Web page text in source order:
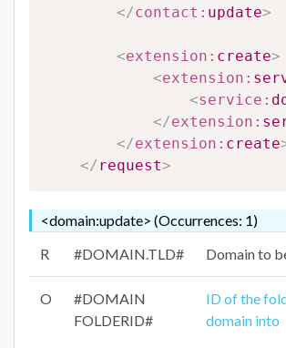
</contact: update>
<extension: create>
<extension:
<service:
</extension:
</extension: create
</ request>
<domain:update> (Occurrences: 1)
R
#DOMAIN.TLD# Domain to
O
#DOMAIN
FOLDERID#
ID of the
domain into